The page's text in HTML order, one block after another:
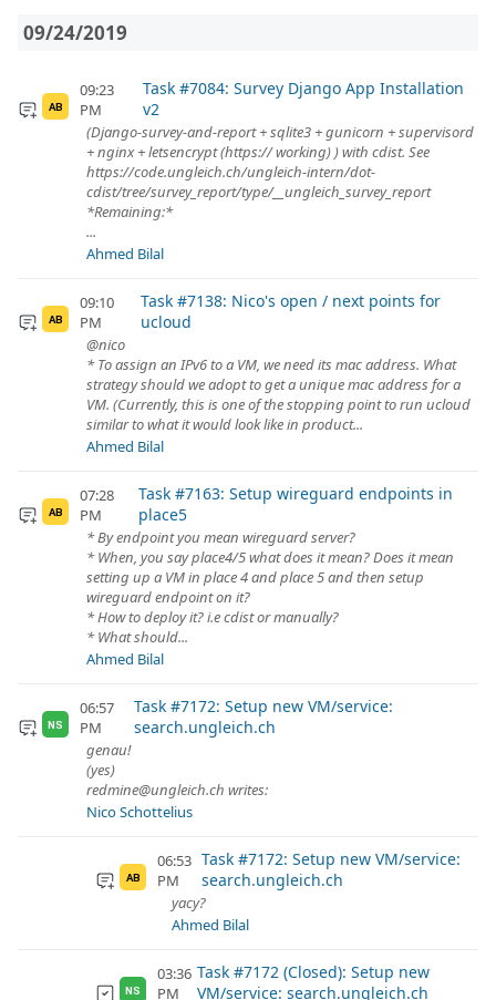
09/24/2019
AB
09:23
PM
Task #7084: Survey Django App Installation
v2
(Django-survey-and-report + sqlite3 + gunicorn + supervisord
+ nginx + letsencrypt (https:// working) ) with cdist. See
https://code.ungleich.ch/ungleich-intern/dot-
cdist/tree/survey_report/type/__ungleich_survey_report
*Remaining:*
...
Ahmed Bilal
AB
09:10
PM
Task #7138: Nico's open / next points for
ucloud
@nico
* To assign an IPv6 to a VM, we need its mac address. What
strategy should we adopt to get a unique mac address for a
VM. (Currently, this is one of the stopping point to run ucloud
similar to what it would look like in product...
Ahmed Bilal
AB
07:28
PM
Task #7163: Setup wireguard endpoints in
place5
* By endpoint you mean wireguard server?
* When, you say place4/5 what does it mean? Does it mean
setting up a VM in place 4 and place 5 and then setup
wireguard endpoint on it?
* How to deploy it? i.e cdist or manually?
* What should...
Ahmed Bilal
NS
06:57
PM
Task #7172: Setup new VM/service:
search.ungleich.ch
genau!
(yes)
redmine@ungleich.ch writes:
Nico Schottelius
AB
06:53
PM
Task #7172: Setup new VM/service:
search.ungleich.ch
yacy?
Ahmed Bilal
NS
03:36
PM
Task #7172 (Closed): Setup new
VM/service: search.ungleich.ch